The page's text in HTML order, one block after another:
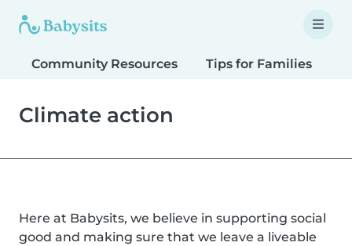
Community Resources Tips for Families
Climate action
Here at Babysits, we believe in supporting social
good and making sure that we leave a liveable